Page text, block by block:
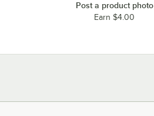
Post a product photo
Earn $4.00